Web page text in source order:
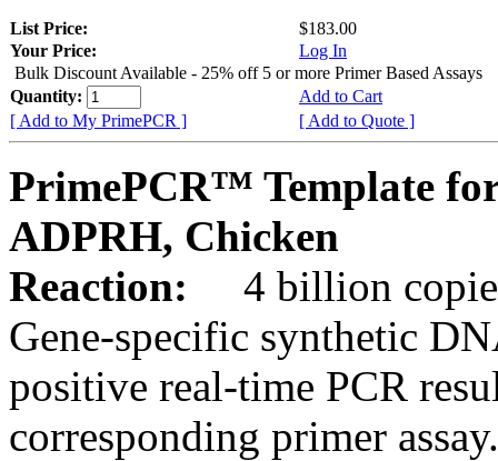
List Price:
$183.00
Your Price:
Log In
Bulk Discount Available - 25% off 5 or more Primer Based Assays
Quantity:
Add to Cart
[ Add to My PrimePCR ]
[ Add to Quote ]
PrimePCR™ Template
ADPRH, Chicken
Reaction:
4 billion
Gene-specific synthetic
positive real-time PCR
corresponding primer assay.